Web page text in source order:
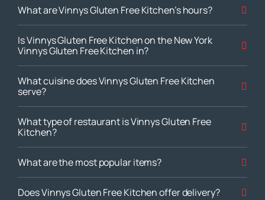
What are Vinnys Gluten Free Kitchen’s hours?
Is Vinnys Gluten Free Kitchen on the New York
Vinnys Gluten Free Kitchen in?
What cuisine does Vinnys Gluten Free Kitchen
serve?
What type of restaurant is Vinnys Gluten Free
Kitchen?
What are the most popular items?
Does Vinnys Gluten Free Kitchen offer delivery?